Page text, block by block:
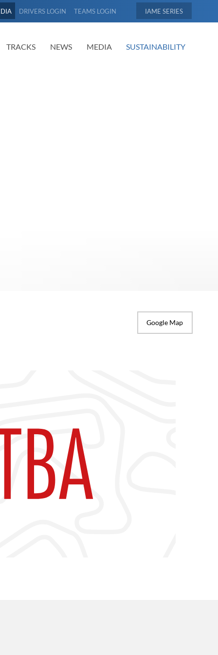
DRIVERS LOGIN TEAMS LOGIN IAME
TRACKS NEWS MEDIA SUSTAINABILITY
Google Map